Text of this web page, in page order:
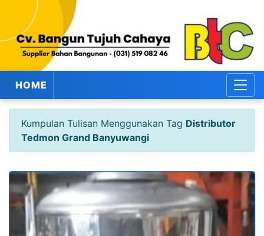
HOME
Kumpulan Tulisan Menggunakan Tag Distributor
Tedmon Grand Banyuwangi